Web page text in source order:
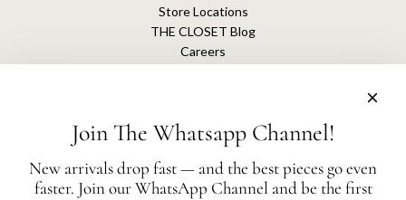
Store Locations
THE CLOSET Blog
Careers
The Closet is an independent luxury resale platform with no association or
Join The Whatsapp Channel!
New arrivals drop fast — and the best pieces go even
faster. Join our WhatsApp Channel and be the first